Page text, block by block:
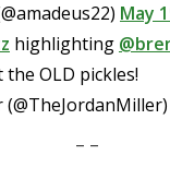
May
highlighting
OLD pickles!
– –